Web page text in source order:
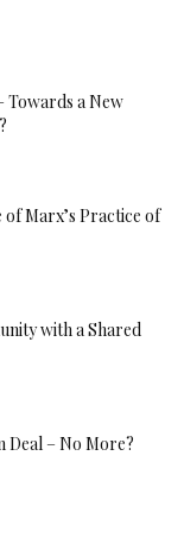
Towards a New
Marx’s Practice of
with a Shared
Deal – No More?